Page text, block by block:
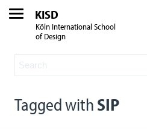
KISD
Köln International School
of Design
Tagged with SIP